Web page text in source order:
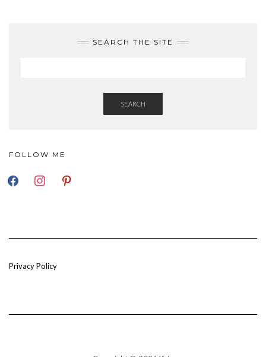
SEARCH THE SITE
SEARCH
FOLLOW ME
FACEBOOKINSTAGRAMPINTEREST
Privacy Policy